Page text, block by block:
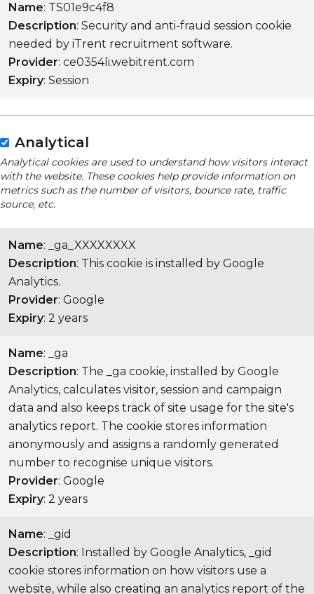
Name: TS01e9c4f8
Description: Security and anti-fraud session cookie
needed by iTrent recruitment software.
Provider: ce0354li.webitrent.com
Expiry: Session
Analytical
Analytical cookies are used to understand how visitors interact
with the website. These cookies help provide information on
metrics such as the number of visitors, bounce rate, traffic
source, etc.
Name: _ga_XXXXXXXX
Description: This cookie is installed by Google
Analytics.
Provider: Google
Expiry: 2 years
Name: _ga
Description: The _ga cookie, installed by Google
Analytics, calculates visitor, session and campaign
data and also keeps track of site usage for the site's
analytics report. The cookie stores information
anonymously and assigns a randomly generated
number to recognise unique visitors.
Provider: Google
Expiry: 2 years
Name: _gid
Description: Installed by Google Analytics, _gid
cookie stores information on how visitors use a
website, while also creating an analytics report of the